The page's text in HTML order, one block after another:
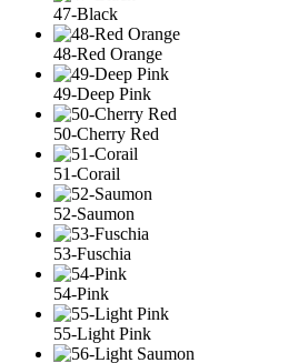
47-Black
48-Red Orange
49-Deep Pink
50-Cherry Red
51-Corail
52-Saumon
53-Fuschia
54-Pink
55-Light Pink